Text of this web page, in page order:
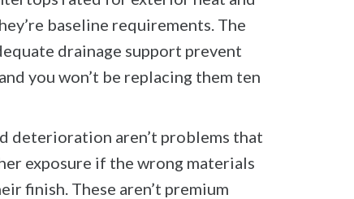
baseline requirements. The
drainage support prevent
you won’t be replacing them ten
deterioration aren’t problems that
exposure if the wrong materials
finish. These aren’t premium